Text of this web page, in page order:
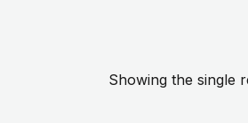
Showing the single